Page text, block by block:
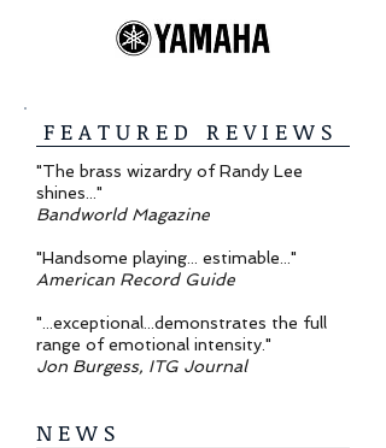
F E A T U R E D R E V I E W S
"The brass wizardry of Randy Lee
shines..."
Bandworld Magazine
"Handsome playing... estimable..."
American Record Guide
"...exceptional...demonstrates the full
range of emotional intensity."
Jon Burgess, ITG Journal
N E W S